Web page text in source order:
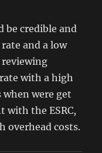
be credible and
and a low
reviewing
with a high
were get
with the ESRC,
overhead costs.